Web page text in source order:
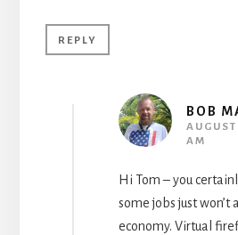
REPLY
BOB
AM
Hi Tom – you
some jobs just
economy. Virtual